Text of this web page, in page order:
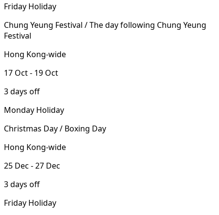
Friday Holiday
Chung Yeung Festival / The day following Chung Yeung
Festival
Hong Kong-wide
17 Oct - 19 Oct
3 days off
Monday Holiday
Christmas Day / Boxing Day
Hong Kong-wide
25 Dec - 27 Dec
3 days off
Friday Holiday